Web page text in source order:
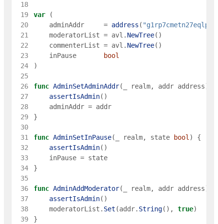
18
19
var
(
20
adminAddr = address (
21
moderatorList = avl . NewTree( )
22
commenterList = avl . NewTree( )
23
inPause
bool
24
)
25
26
func AdminSetAdminAddr( realm, addr address)
27
assertIsAdmin( )
28
adminAddr = addr
29
}
30
31
func AdminSetInPause( realm, state bool )
{
32
assertIsAdmin( )
33
inPause = state
34
}
35
36
func AdminAddModerator( realm, addr address)
37
assertIsAdmin( )
38
moderatorList . Set (addr. String( ) , true)
39
}